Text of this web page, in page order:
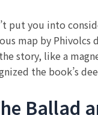
put you into
map by Phivolcs
story, like a
the book’s
Ballad